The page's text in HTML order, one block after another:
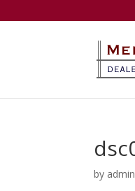
by admin